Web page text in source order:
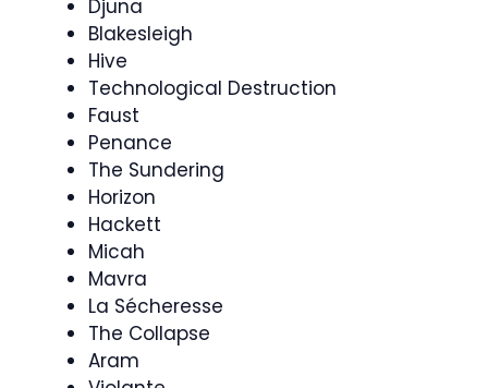
Djuna
Blakesleigh
Hive
Technological Destruction
Faust
Penance
The Sundering
Horizon
Hackett
Micah
Mavra
La Sécheresse
The Collapse
Aram